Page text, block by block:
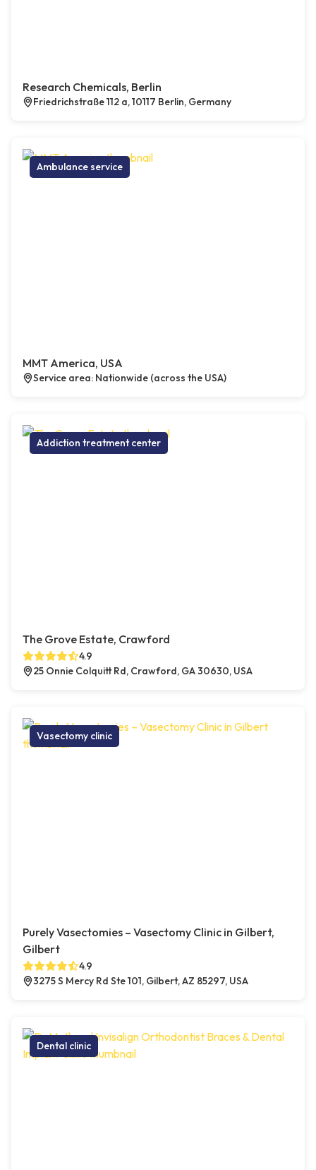
Research Chemicals, Berlin
Friedrichstraße 112 a, 10117 Berlin, Germany
Ambulance service
MMT America, USA
Service area: Nationwide (across the USA)
Addiction treatment center
The Grove Estate, Crawford
4.9
25 Onnie Colquitt Rd, Crawford, GA 30630, USA
Vasectomy clinic
Purely Vasectomies – Vasectomy Clinic in Gilbert,
Gilbert
4.9
3275 S Mercy Rd Ste 101, Gilbert, AZ 85297, USA
Dental clinic